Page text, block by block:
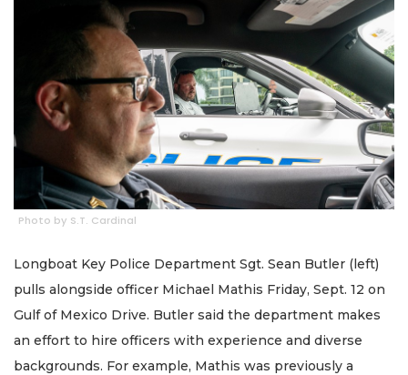
Photo by S.T. Cardinal
Longboat Key Police Department Sgt. Sean Butler (left)
pulls alongside officer Michael Mathis Friday, Sept. 12 on
Gulf of Mexico Drive. Butler said the department makes
an effort to hire officers with experience and diverse
backgrounds. For example, Mathis was previously a